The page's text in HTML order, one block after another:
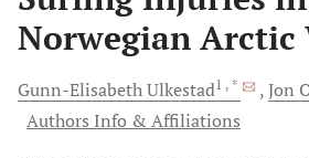
Norwegian Arctic
Gunn-ElisabethUlkestad1 , * Jon
Authors Info & Affiliations